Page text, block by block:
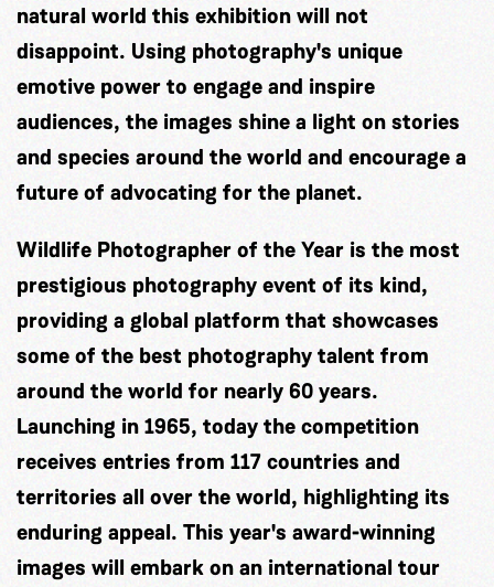
natural world this exhibition will not
disappoint. Using photography's unique
emotive power to engage and inspire
audiences, the images shine a light on stories
and species around the world and encourage a
future of advocating for the planet.
Wildlife Photographer of the Year is the most
prestigious photography event of its kind,
providing a global platform that showcases
some of the best photography talent from
around the world for nearly 60 years.
Launching in 1965, today the competition
receives entries from 117 countries and
territories all over the world, highlighting its
enduring appeal. This year's award-winning
images will embark on an international tour